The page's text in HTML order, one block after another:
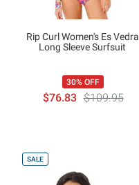
Rip Curl Women's Es Vedra
Long Sleeve Surfsuit
30% OFF
$76.83 $109.95
SALE